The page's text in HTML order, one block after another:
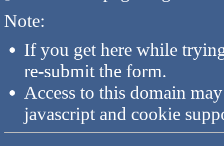
Note:
If you get here while
re-submit the form.
Access to this domain
javascript and cookie